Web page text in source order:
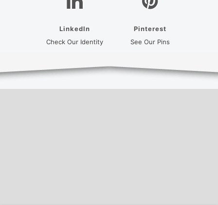
LinkedIn
Check Our Identity
Pinterest
See Our Pins